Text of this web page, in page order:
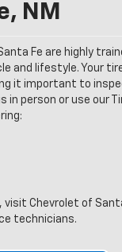
NM
Fe are highly
and lifestyle. Your
it important to
in person or use our
visit Chevrolet of
technicians.